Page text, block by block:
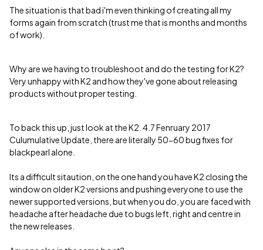
The situation is that bad i'm even thinking of creating all my
forms again from scratch (trust me that is months and months
of work).
Why are we having to troubleshoot and do the testing for K2?
Very unhappy with K2 and how they've gone about releasing
products without proper testing.
To back this up, just look at the K2. 4.7 Fenruary 2017
Culumulative Update, there are literally 50-60 bug fixes for
blackpearl alone.
Its a difficult sitaution, on the one hand you have K2 closing the
window on older K2 versions and pushing everyone to use the
newer supported versions, but when you do, you are faced with
headache after headache due to bugs left, right and centre in
the new releases.